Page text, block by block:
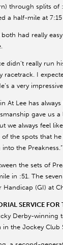
through splits
a half-mile at
both had really
didn’t really run
racetrack. I
a very
At Lee has
gave us
we always feel
of the spots that
the Preakness.”
the sets of
in :51. The
Handicap (GI) at
SERVICE
Derby-winning
in the Jockey Club